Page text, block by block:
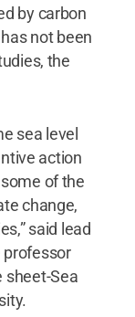
by carbon
not been
the
sea level
action
of the
change,
said lead
professor
sheet-Sea